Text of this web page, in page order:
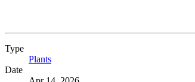
Type
Plants
Date